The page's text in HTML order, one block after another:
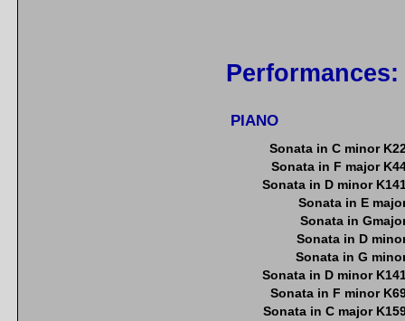
Performances:
PIANO
Sonata in C minor
Sonata in F major
Sonata in D minor
Sonata in E
Sonata in
Sonata in D
Sonata in G
Sonata in D minor
Sonata in F minor
Sonata in C major